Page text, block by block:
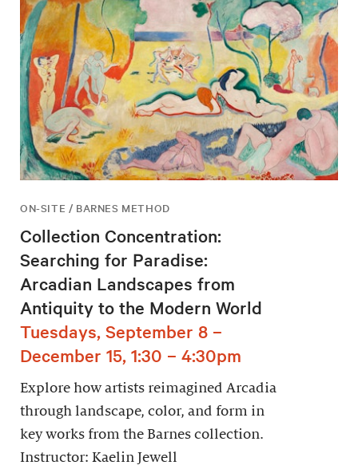
ON-SITE / BARNES METHOD
Collection Concentration:
Searching for Paradise:
Arcadian Landscapes from
Antiquity to the Modern World
Tuesdays, September 8 –
December 15, 1:30 – 4:30pm
Explore how artists reimagined Arcadia
through landscape, color, and form in
key works from the Barnes collection.
Instructor: Kaelin Jewell